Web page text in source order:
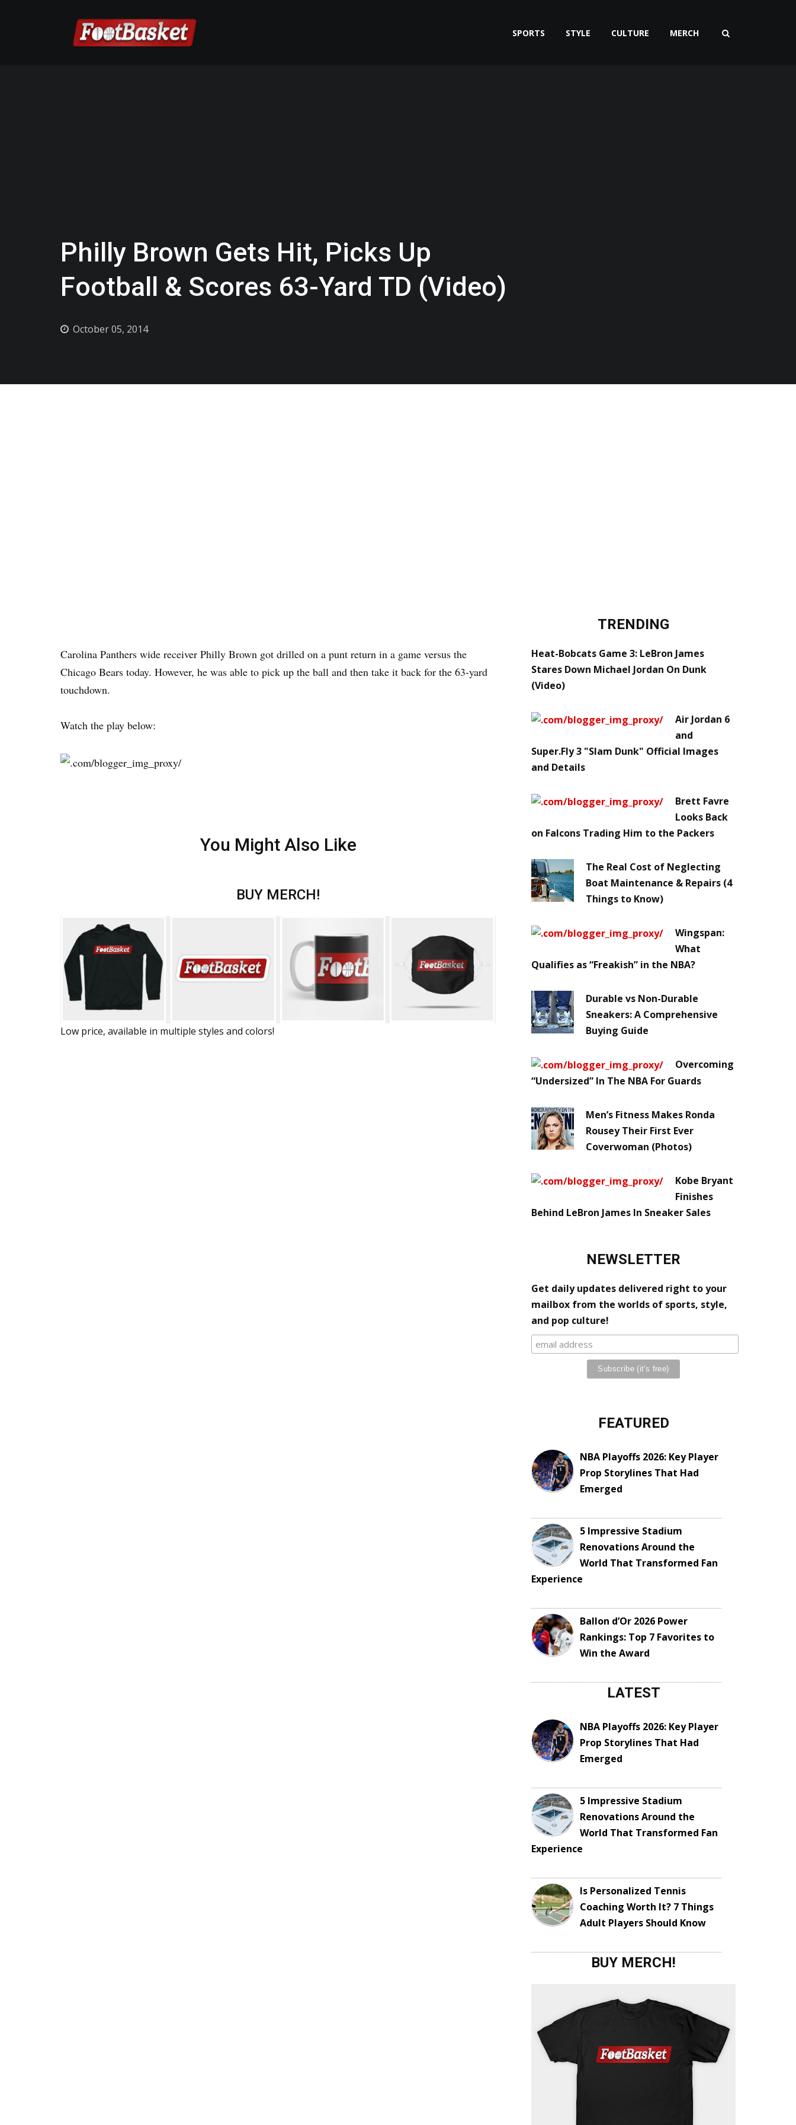
SPORTS STYLE CULTURE MERCH
Philly Brown Gets Hit, Picks Up
Football & Scores 63-Yard TD (Video)
October 05, 2014
Carolina Panthers wide receiver Philly Brown got drilled on a punt return in a game versus the
Chicago Bears today. However, he was able to pick up the ball and then take it back for the 63-yard
touchdown.
Watch the play below:
You Might Also Like
BUY MERCH!
Low price, available in multiple styles and colors!
TRENDING
Heat-Bobcats Game 3: LeBron James
Stares Down Michael Jordan On Dunk
(Video)
Air Jordan 6
and
Super.Fly 3 "Slam Dunk" Official Images
and Details
Brett Favre
Looks Back
on Falcons Trading Him to the Packers
The Real Cost of Neglecting
Boat Maintenance & Repairs (4
Things to Know)
Wingspan:
What
Qualifies as “Freakish” in the NBA?
Durable vs Non-Durable
Sneakers: A Comprehensive
Buying Guide
Overcoming
“Undersized” In The NBA For Guards
Men’s Fitness Makes Ronda
Rousey Their First Ever
Coverwoman (Photos)
Kobe Bryant
Finishes
Behind LeBron James In Sneaker Sales
NEWSLETTER
Get daily updates delivered right to your
mailbox from the worlds of sports, style,
and pop culture!
FEATURED
NBA Playoffs 2026: Key Player
Prop Storylines That Had
Emerged
5 Impressive Stadium
Renovations Around the
World That Transformed Fan
Experience
Ballon d’Or 2026 Power
Rankings: Top 7 Favorites to
Win the Award
LATEST
NBA Playoffs 2026: Key Player
Prop Storylines That Had
Emerged
5 Impressive Stadium
Renovations Around the
World That Transformed Fan
Experience
Is Personalized Tennis
Coaching Worth It? 7 Things
Adult Players Should Know
BUY MERCH!